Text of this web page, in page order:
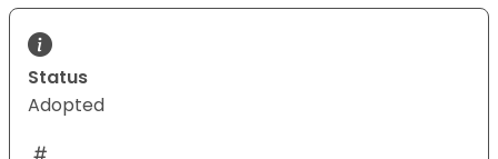
Status
Adopted